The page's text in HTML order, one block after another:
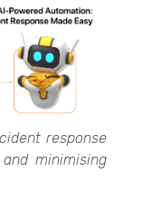
response
minimising